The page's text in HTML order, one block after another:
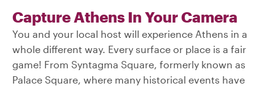
Capture Athens In Your Camera
You and your local host will experience Athens in a
whole different way. Every surface or place is a fair
game! From Syntagma Square, formerly known as
Palace Square, where many historical events have